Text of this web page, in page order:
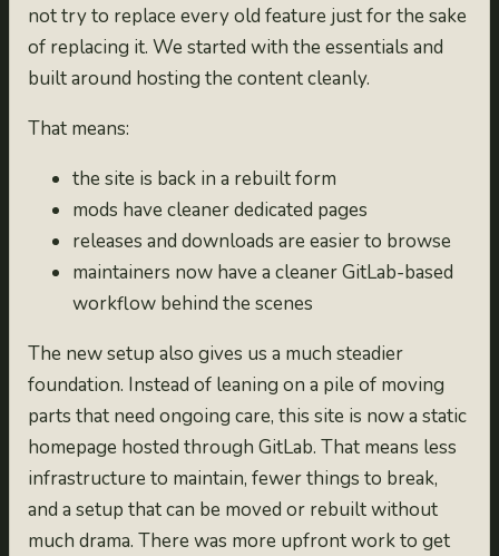
not try to replace every old feature just for the sake
of replacing it. We started with the essentials and
built around hosting the content cleanly.
That means:
the site is back in a rebuilt form
mods have cleaner dedicated pages
releases and downloads are easier to browse
maintainers now have a cleaner GitLab-based
workflow behind the scenes
The new setup also gives us a much steadier
foundation. Instead of leaning on a pile of moving
parts that need ongoing care, this site is now a static
homepage hosted through GitLab. That means less
infrastructure to maintain, fewer things to break,
and a setup that can be moved or rebuilt without
much drama. There was more upfront work to get